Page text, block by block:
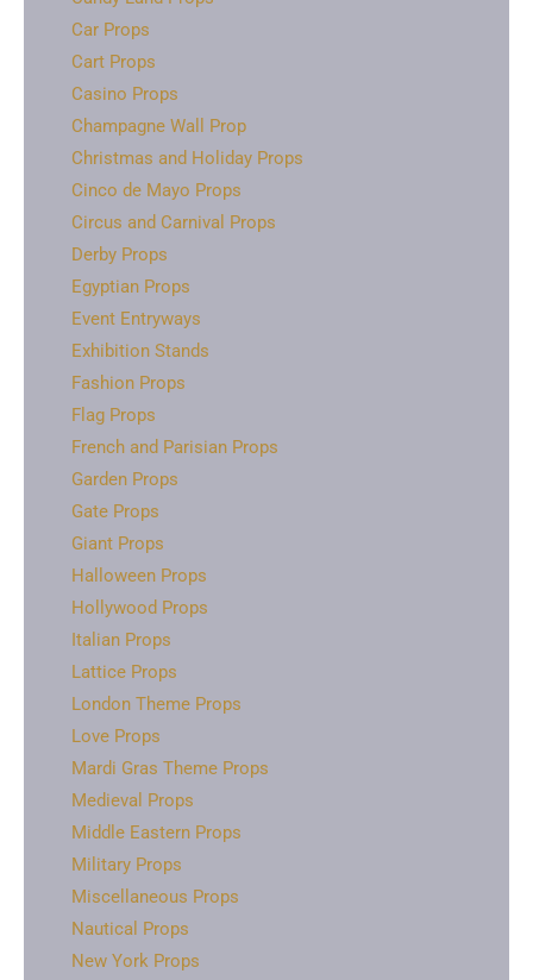
Car Props
Cart Props
Casino Props
Champagne Wall Prop
Christmas and Holiday Props
Cinco de Mayo Props
Circus and Carnival Props
Derby Props
Egyptian Props
Event Entryways
Exhibition Stands
Fashion Props
Flag Props
French and Parisian Props
Garden Props
Gate Props
Giant Props
Halloween Props
Hollywood Props
Italian Props
Lattice Props
London Theme Props
Love Props
Mardi Gras Theme Props
Medieval Props
Middle Eastern Props
Military Props
Miscellaneous Props
Nautical Props
New York Props